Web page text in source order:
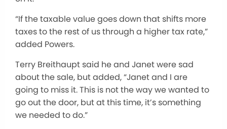
“If the taxable value goes down that shifts more
taxes to the rest of us through a higher tax rate,”
added Powers.
Terry Breithaupt said he and Janet were sad
about the sale, but added, “Janet and I are
going to miss it. This is not the way we wanted to
go out the door, but at this time, it’s something
we needed to do.”